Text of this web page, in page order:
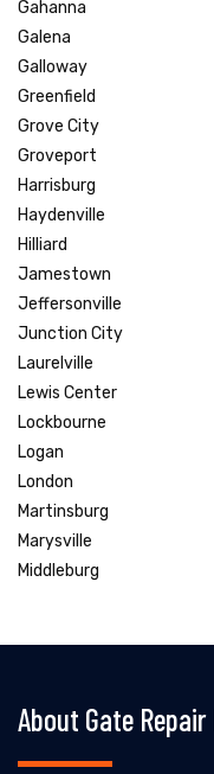
Gahanna
Galena
Galloway
Greenfield
Grove City
Groveport
Harrisburg
Haydenville
Hilliard
Jamestown
Jeffersonville
Junction City
Laurelville
Lewis Center
Lockbourne
Logan
London
Martinsburg
Marysville
Middleburg
About Gate Repair